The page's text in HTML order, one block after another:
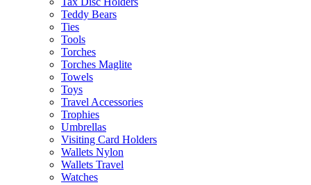
Teddy Bears
Ties
Tools
Torches
Torches Maglite
Towels
Toys
Travel Accessories
Trophies
Umbrellas
Visiting Card Holders
Wallets Nylon
Wallets Travel
Watches